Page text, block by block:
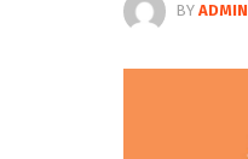
BY ADMIN